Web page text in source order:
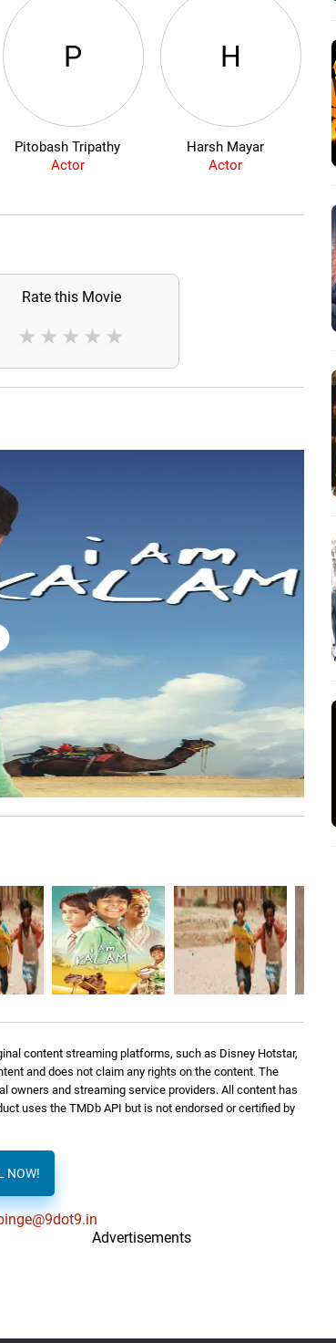
P
Pitobash Tripathy
Actor
H
Harsh Mayar
Actor
Rate this Movie
★
★
★
★
★
content streaming platforms, such as Disney Hotstar,
and does not claim any rights on the content. The
owners and streaming service providers. All content has
uses the TMDb API but is not endorsed or certified by
NOW!
Advertisements